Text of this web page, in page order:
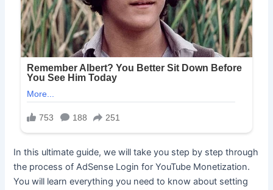
In this ultimate guide, we will take you step by step through
the process of AdSense Login for YouTube Monetization.
You will learn everything you need to know about setting